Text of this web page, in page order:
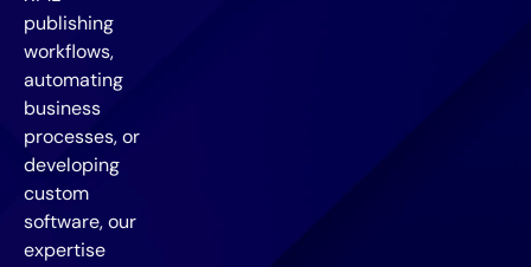
publishing
workflows,
automating
business
processes, or
developing
custom
software, our
expertise